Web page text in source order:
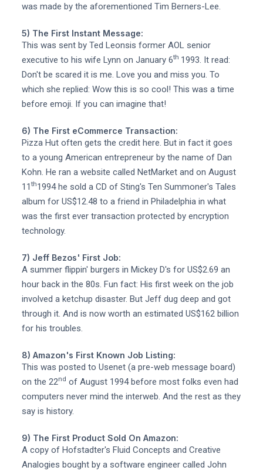
was made by the aforementioned Tim Berners-Lee.
5) The First Instant Message:
This was sent by Ted Leonsis former AOL senior
executive to his wife Lynn on January 6th 1993. It read:
Don't be scared it is me. Love you and miss you. To
which she replied: Wow this is so cool! This was a time
before emoji. If you can imagine that!
6) The First eCommerce Transaction:
Pizza Hut often gets the credit here. But in fact it goes
to a young American entrepreneur by the name of Dan
Kohn. He ran a website called NetMarket and on August
11th1994 he sold a CD of Sting's Ten Summoner's Tales
album for US$12.48 to a friend in Philadelphia in what
was the first ever transaction protected by encryption
technology.
7) Jeff Bezos' First Job:
A summer flippin' burgers in Mickey D's for US$2.69 an
hour back in the 80s. Fun fact: His first week on the job
involved a ketchup disaster. But Jeff dug deep and got
through it. And is now worth an estimated US$162 billion
for his troubles.
8) Amazon's First Known Job Listing:
This was posted to Usenet (a pre-web message board)
on the 22nd of August 1994 before most folks even had
computers never mind the interweb. And the rest as they
say is history.
9) The First Product Sold On Amazon:
A copy of Hofstadter's Fluid Concepts and Creative
Analogies bought by a software engineer called John